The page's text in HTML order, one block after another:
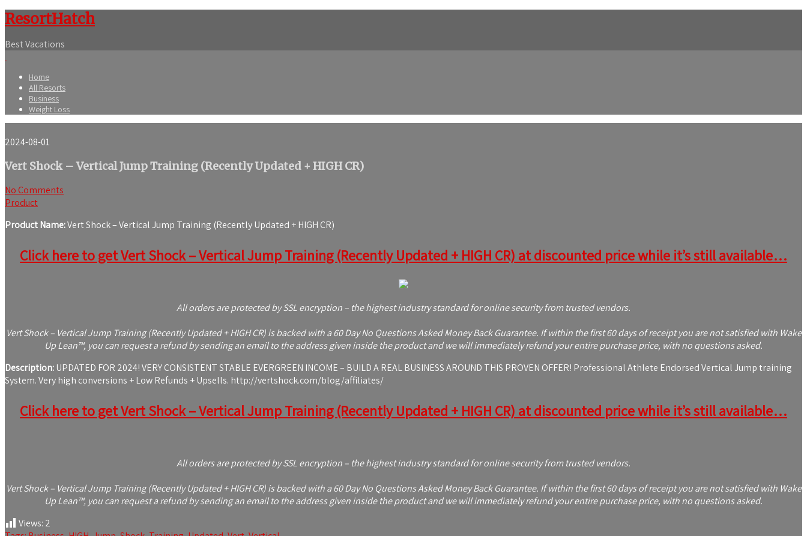
ResortHatch
Best Vacations
Home
All Resorts
Business
Weight Loss
2024-08-01
Vert Shock – Vertical Jump Training (Recently Updated + HIGH CR)
No Comments
Product
Product Name:Vert Shock – Vertical Jump Training (Recently Updated + HIGH CR)
Click here to get Vert Shock – Vertical Jump Training (Recently Updated + HIGH CR) at discounted price while it’s still available…
All orders are protected by SSL encryption – the highest industry standard for online security from trusted vendors.
Vert Shock – Vertical Jump Training (Recently Updated + HIGH CR) is backed with a 60 Day No Questions Asked Money Back Guarantee. If within the first 60 days of receipt you are not satisfied with Wake
Up Lean™, you can request a refund by sending an email to the address given inside the product and we will immediately refund your entire purchase price, with no questions asked.
Description:UPDATED FOR 2024! VERY CONSISTENT STABLE EVERGREEN INCOME – BUILD A REAL BUSINESS AROUND THIS PROVEN OFFER! Professional Athlete Endorsed Vertical Jump training
System. Very high conversions + Low Refunds + Upsells. http://vertshock.com/blog/affiliates/
Click here to get Vert Shock – Vertical Jump Training (Recently Updated + HIGH CR) at discounted price while it’s still available…
All orders are protected by SSL encryption – the highest industry standard for online security from trusted vendors.
Vert Shock – Vertical Jump Training (Recently Updated + HIGH CR) is backed with a 60 Day No Questions Asked Money Back Guarantee. If within the first 60 days of receipt you are not satisfied with Wake
Up Lean™, you can request a refund by sending an email to the address given inside the product and we will immediately refund your entire purchase price, with no questions asked.
Views: 2